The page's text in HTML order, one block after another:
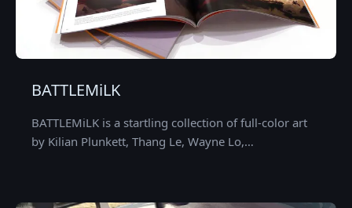
BATTLEMiLK
BATTLEMiLK is a startling collection of full-color art
by Kilian Plunkett, Thang Le, Wayne Lo,…